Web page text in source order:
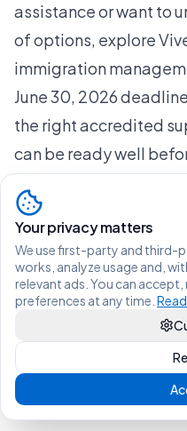
assistance or want to
of options, explore
immigration
June 30, 2026
the right accredited
can be ready well
Who qualifies as an
collaborator in Spain?
Registered lawyers,
and professionals
Order ISM/164/2026
accredited
to submit applications
of applicants.
Your privacy matters
We use first-party and third-
works, analyze usage and,
relevant ads. You can
preferences at any time.